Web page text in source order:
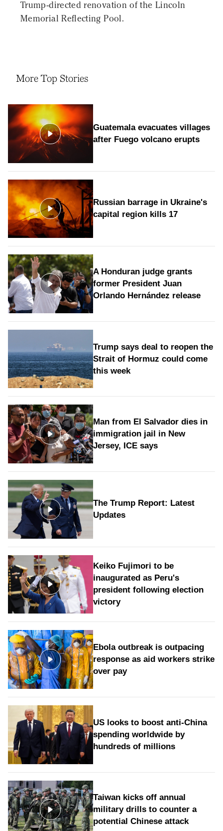
Trump-directed renovation of the Lincoln
Memorial Reflecting Pool.
More Top Stories
Guatemala evacuates villages
after Fuego volcano erupts
Russian barrage in Ukraine's
capital region kills 17
A Honduran judge grants
former President Juan
Orlando Hernández release
Trump says deal to reopen the
Strait of Hormuz could come
this week
Man from El Salvador dies in
immigration jail in New
Jersey, ICE says
The Trump Report: Latest
Updates
Keiko Fujimori to be
inaugurated as Peru's
president following election
victory
Ebola outbreak is outpacing
response as aid workers strike
over pay
US looks to boost anti-China
spending worldwide by
hundreds of millions
Taiwan kicks off annual
military drills to counter a
potential Chinese attack